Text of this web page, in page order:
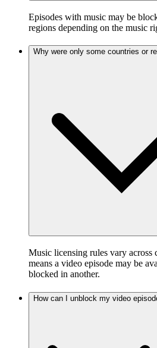
Episodes with music may be
regions depending on the music
Why were only some countries or
Music licensing rules vary across
means a video episode may be
blocked in another.
How can I unblock my video